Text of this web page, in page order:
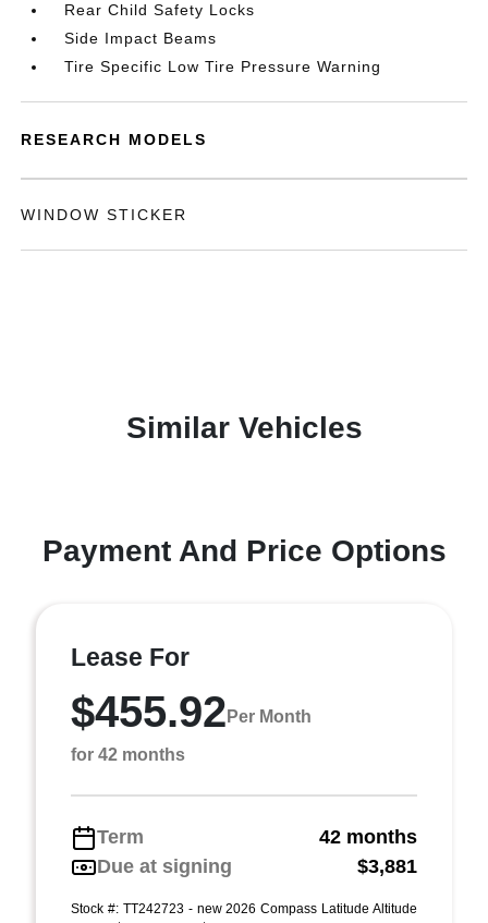
Rear Child Safety Locks
Side Impact Beams
Tire Specific Low Tire Pressure Warning
RESEARCH MODELS
WINDOW STICKER
Similar Vehicles
Payment And Price Options
Lease For
$455.92 Per Month
for 42 months
Term
42 months
Due at signing
$3,881
Stock #: TT242723 - new 2026 Compass Latitude Altitude